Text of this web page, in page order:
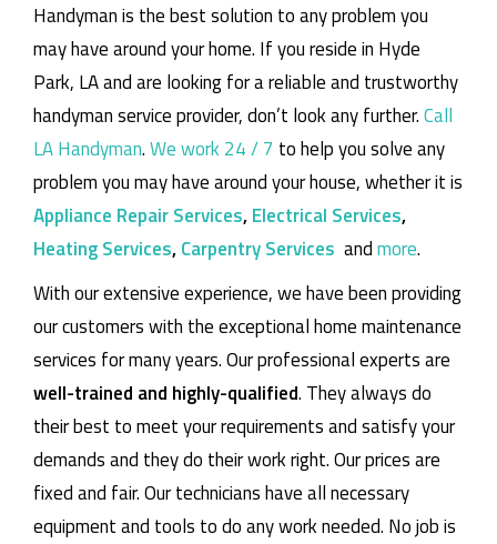
Handyman is the best solution to any problem you
may have around your home. If you reside in Hyde
Park, LA and are looking for a reliable and trustworthy
handyman service provider, don’t look any further.Call
LA Handyman.We work 24 / 7 to help you solve any
problem you may have around your house, whether it is
Appliance Repair Services,Electrical Services,
Heating Services,Carpentry Services andmore.
With our extensive experience, we have been providing
our customers with the exceptional home maintenance
services for many years. Our professional experts are
well-trained and highly-qualified. They always do
their best to meet your requirements and satisfy your
demands and they do their work right. Our prices are
fixed and fair. Our technicians have all necessary
equipment and tools to do any work needed. No job is